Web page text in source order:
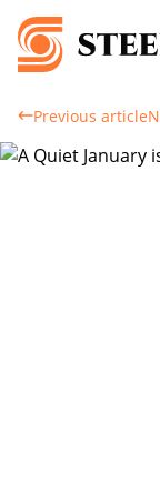
Previous article